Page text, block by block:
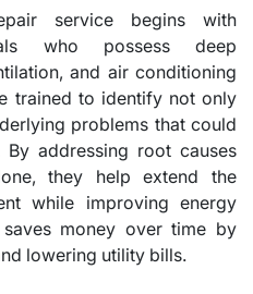
service begins with
who possess deep
and air conditioning
trained to identify not only
problems that could
addressing root causes
they help extend the
while improving energy
money over time by
lowering utility bills.